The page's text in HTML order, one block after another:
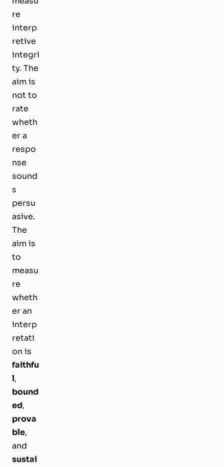
re
interp
retive
integri
ty. The
aim is
not to
rate
wheth
er a
respo
nse
sound
s
persu
asive.
The
aim is
to
measu
re
wheth
er an
interp
retati
on is
faithfu
l,
bound
ed,
prova
ble,
and
sustai